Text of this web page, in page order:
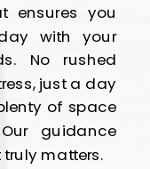
ensures you
with your
No rushed
just a day
of space
guidance
matters.